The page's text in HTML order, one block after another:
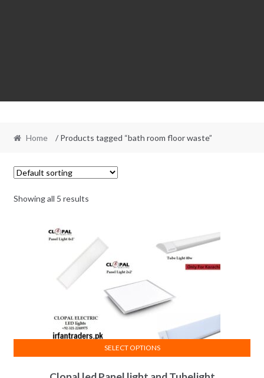
Home / Products tagged “bath room floor waste”
Showing all 5 results
SELECT OPTIONS